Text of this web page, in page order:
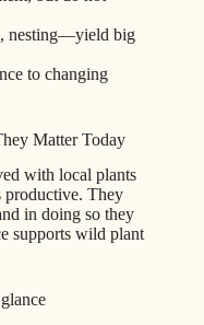
nesting—yield big
to changing
Matter Today
with local plants
productive. They
in doing so they
supports wild plant